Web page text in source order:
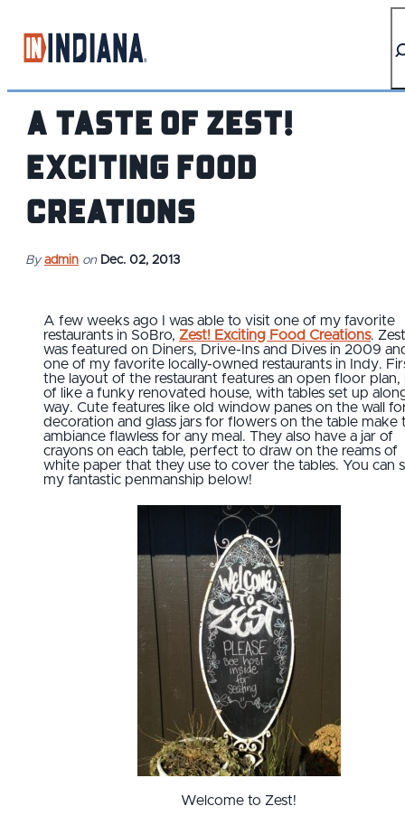
A Taste of Zest!
Exciting Food
Creations
By admin on Dec. 02, 2013
A few weeks ago I was able to visit one of my favorite
restaurants in SoBro, Zest! Exciting Food Creations.
was featured on Diners, Drive-Ins and Dives in 2009
one of my favorite locally-owned restaurants in Indy.
the layout of the restaurant features an open floor plan,
of like a funky renovated house, with tables set up
way. Cute features like old window panes on the wall
decoration and glass jars for flowers on the table make
ambiance flawless for any meal. They also have a jar of
crayons on each table, perfect to draw on the reams of
white paper that they use to cover the tables. You can
my fantastic penmanship below!
Welcome to Zest!